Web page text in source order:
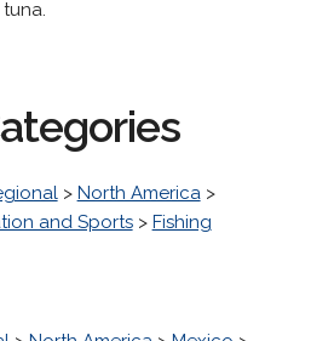
> North America>
and Sports> Fishing